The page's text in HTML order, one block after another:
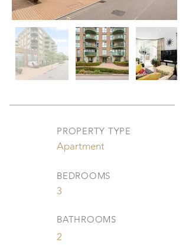
PROPERTY TYPE
Apartment
BEDROOMS
3
BATHROOMS
2